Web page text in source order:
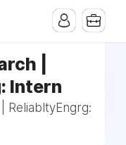
|
Intern
ReliabltyEngrg: